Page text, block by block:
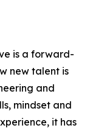
is a forward-
new talent is
and
mindset and
it has